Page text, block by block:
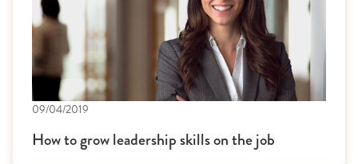
09/04/2019
How to grow leadership skills on the job